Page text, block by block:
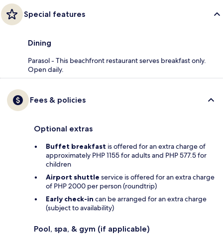
Special features
Dining
Parasol - This beachfront restaurant serves breakfast only.
Open daily.
Fees & policies
Optional extras
Buffet breakfast is offered for an extra charge of
approximately PHP 1155 for adults and PHP 577.5 for
children
Airport shuttle service is offered for an extra charge
of PHP 2000 per person (roundtrip)
Early check-in can be arranged for an extra charge
(subject to availability)
Pool, spa, & gym (if applicable)